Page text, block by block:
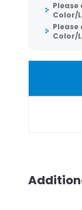
Please
Color/
Please
Color/